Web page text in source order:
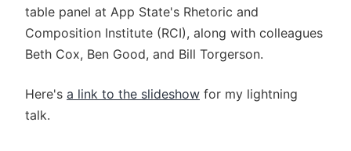
table panel at App State's Rhetoric and
Composition Institute (RCI), along with colleagues
Beth Cox, Ben Good, and Bill Torgerson.
Here's a link to the slideshow for my lightning
talk.